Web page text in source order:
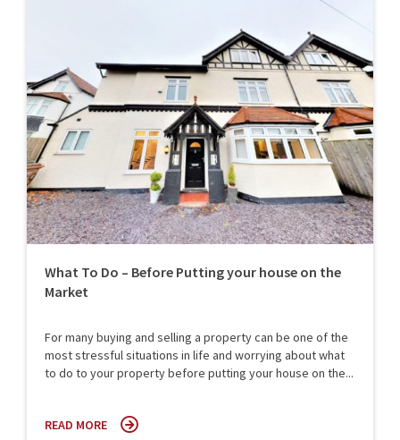
What To Do – Before Putting your house on the
Market
For many buying and selling a property can be one of the
most stressful situations in life and worrying about what
to do to your property before putting your house on the...
READ MORE